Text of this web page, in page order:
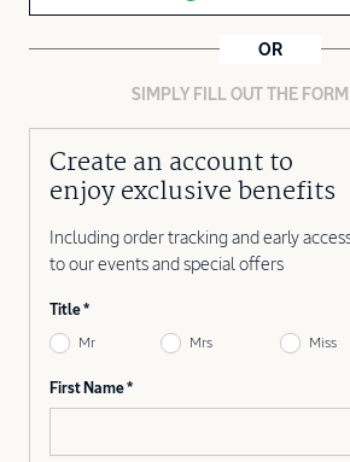
OR
SIMPLY FILL OUT THE
Create an account to
enjoy exclusive benefits
Including order tracking and early
to our events and special offers
Title
Mr Mrs Miss
First Name